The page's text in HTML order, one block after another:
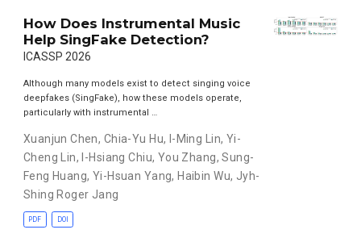
How Does Instrumental Music
Help SingFake Detection?
ICASSP 2026
Although many models exist to detect singing voice
deepfakes (SingFake), how these models operate,
particularly with instrumental …
Xuanjun Chen, Chia-Yu Hu, I-Ming Lin, Yi-
Cheng Lin, I-Hsiang Chiu, You Zhang,Sung-
Feng Huang, Yi-Hsuan Yang, Haibin Wu, Jyh-
Shing Roger Jang
PDF DOI